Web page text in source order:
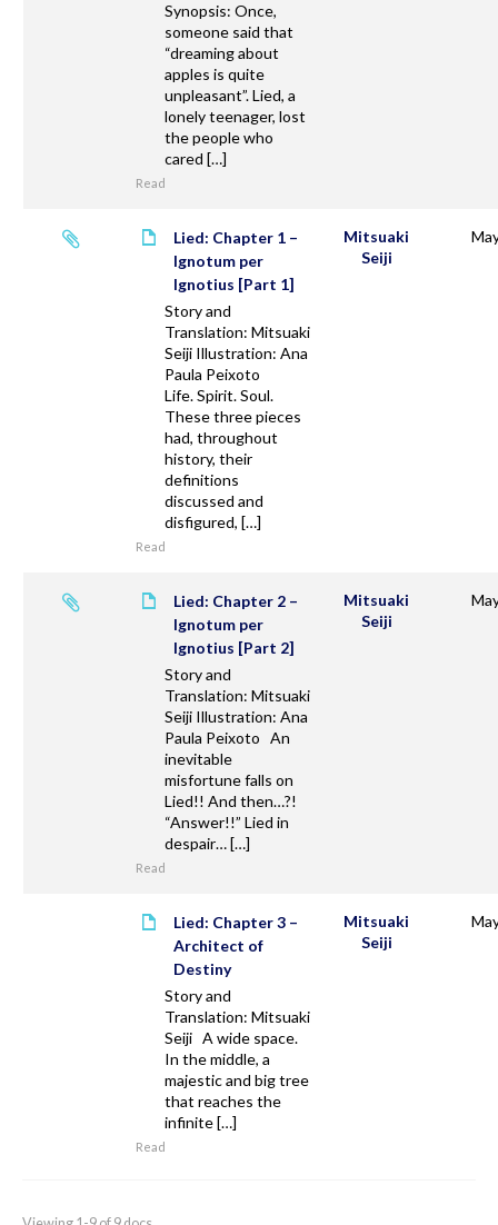
Synopsis: Once,
someone said that
“dreaming about
apples is quite
unpleasant”. Lied, a
lonely teenager, lost
the people who
cared […]
Read
Lied: Chapter 1 –
Ignotum per
Ignotius [Part 1]
Story and
Translation: Mitsuaki
Seiji Illustration: Ana
Paula Peixoto
Life. Spirit. Soul.
These three pieces
had, throughout
history, their
definitions
discussed and
disfigured, […]
Read
Mitsuaki
Seiji
Lied: Chapter 2 –
Ignotum per
Ignotius [Part 2]
Story and
Translation: Mitsuaki
Seiji Illustration: Ana
Paula Peixoto An
inevitable
misfortune falls on
Lied!! And then…?!
“Answer!!” Lied in
despair… […]
Read
Mitsuaki
Seiji
Lied: Chapter 3 –
Architect of
Destiny
Story and
Translation: Mitsuaki
Seiji A wide space.
In the middle, a
majestic and big tree
that reaches the
infinite […]
Read
Mitsuaki
Seiji